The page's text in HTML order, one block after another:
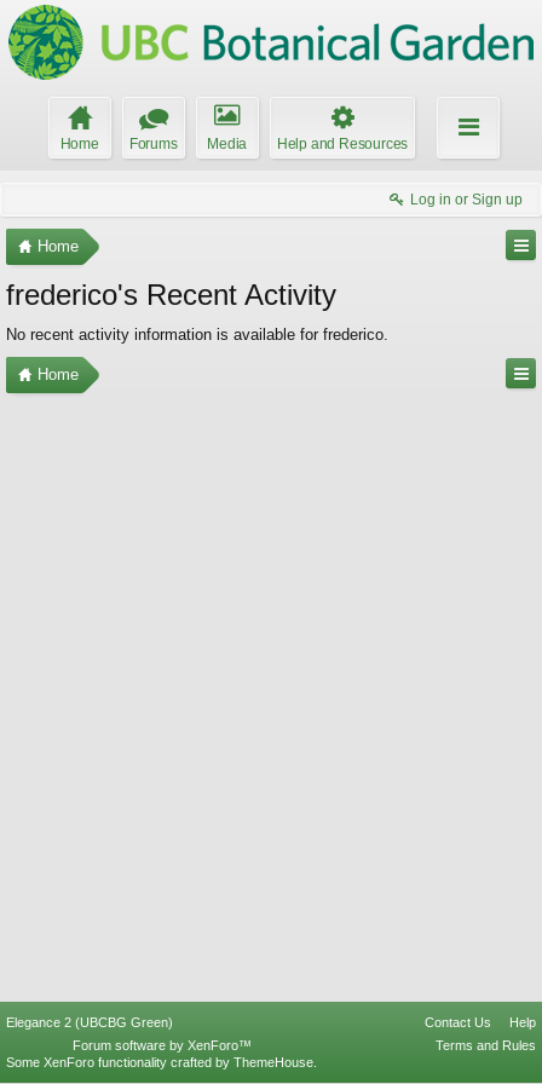
Home Forums Media Help and Resources
Log in or Sign up
Home
frederico's Recent Activity
No recent activity information is available for frederico.
Home
Elegance 2 (UBCBG Green) Contact Us
Help
Terms and Rules
Forum software by XenForo™
Some XenForo functionality crafted by ThemeHouse